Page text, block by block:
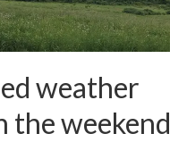
weather
the weekend